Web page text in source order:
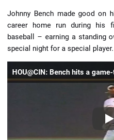
Johnny Bench made good on
career home run during his
baseball – earning a standing
special night for a special player.
HOU@CIN: Bench hits a